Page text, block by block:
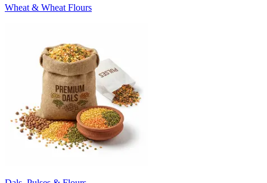
Wheat & Wheat Flours